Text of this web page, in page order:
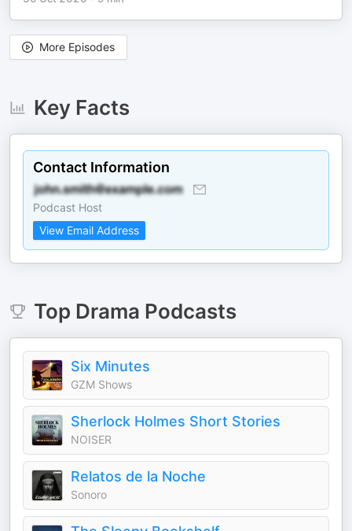
More Episodes
Key Facts
Contact Information
Podcast Host
View Email Address
Top Drama Podcasts
Six Minutes
GZM Shows
Sherlock Holmes Short Stories
NOISER
Relatos de la Noche
Sonoro